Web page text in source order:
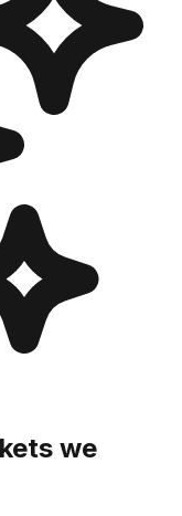
we